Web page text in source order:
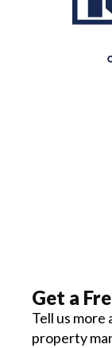
Get a
Tell us more
property